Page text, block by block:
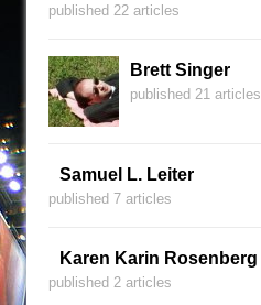
published 22 articles
Brett Singer
published 21 articles
Samuel L. Leiter
published 7 articles
Karen Karin Rosenberg
published 2 articles